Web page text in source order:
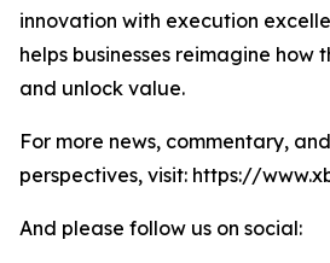
innovation with execution
helps businesses reimagine how
and unlock value.
For more news, commentary,
perspectives, visit: https://
And please follow us on social: